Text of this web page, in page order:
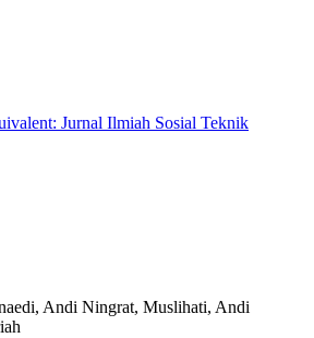
Jurnal Ilmiah Sosial Teknik
Andi Ningrat, Muslihati, Andi